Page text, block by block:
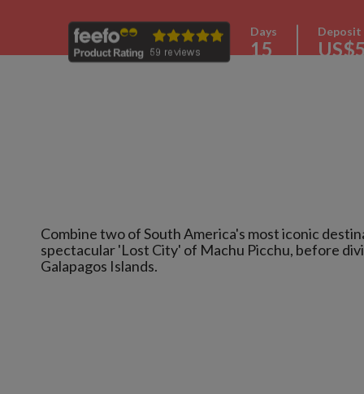
Days
15
Deposit
Combine two of South America's most iconic
spectacular 'Lost City' of Machu Picchu, before